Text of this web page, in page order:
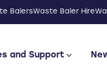
BalersWaste Baler Hire
and Support